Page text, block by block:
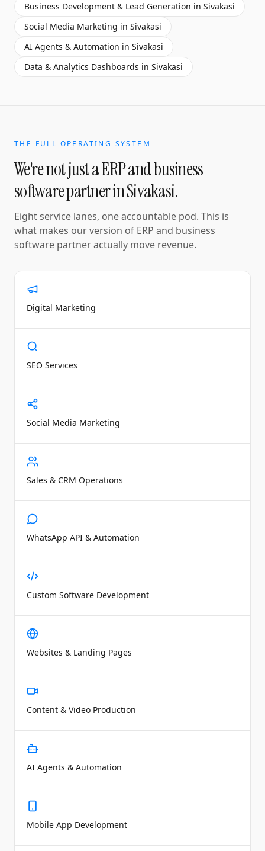
Business Development & Lead Generation in Sivakasi
Social Media Marketing in Sivakasi
AI Agents & Automation in Sivakasi
Data & Analytics Dashboards in Sivakasi
THE FULL OPERATING SYSTEM
We're not just aERP and business
software partnerinSivakasi.
Eight service lanes, one accountable pod. This is
what makes our version of ERP and business
software partneractually move revenue.
Digital Marketing
SEO Services
Social Media Marketing
Sales & CRM Operations
WhatsApp API & Automation
Custom Software Development
Websites & Landing Pages
Content & Video Production
AI Agents & Automation
Mobile App Development